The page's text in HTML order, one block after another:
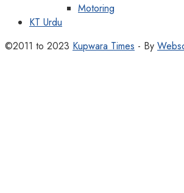
Motoring
KT Urdu
©2011 to 2023 Kupwara Times - By